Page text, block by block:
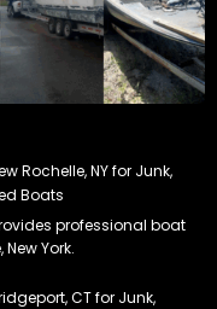
Rochelle, NY for Junk,
Boats
professional boat
York.
CT for Junk,